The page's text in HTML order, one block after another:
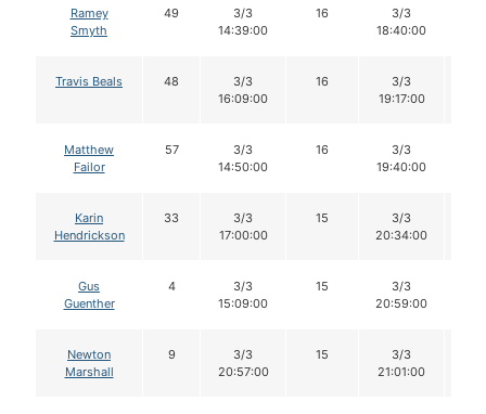
Ramey
Smyth
49
3/3
14:39:00
16
3/3
18:40:00
Travis Beals 48
3/3
16:09:00
16
3/3
19:17:00
Matthew
Failor
57
3/3
14:50:00
16
3/3
19:40:00
Karin
Hendrickson
33
3/3
17:00:00
15
3/3
20:34:00
Gus
Guenther
4
3/3
15:09:00
15
3/3
20:59:00
Newton
Marshall
9
3/3
20:57:00
15
3/3
21:01:00